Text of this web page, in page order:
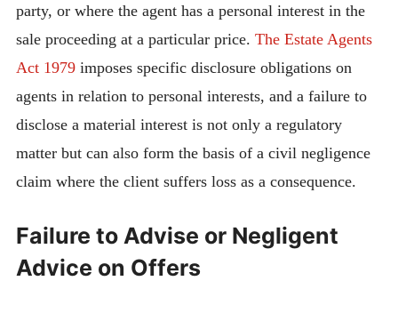
party, or where the agent has a personal interest in the
sale proceeding at a particular price. The Estate Agents
Act 1979imposes specific disclosure obligations on
agents in relation to personal interests, and a failure to
disclose a material interest is not only a regulatory
matter but can also form the basis of a civil negligence
claim where the client suffers loss as a consequence.
Failure to Advise or Negligent
Advice on Offers